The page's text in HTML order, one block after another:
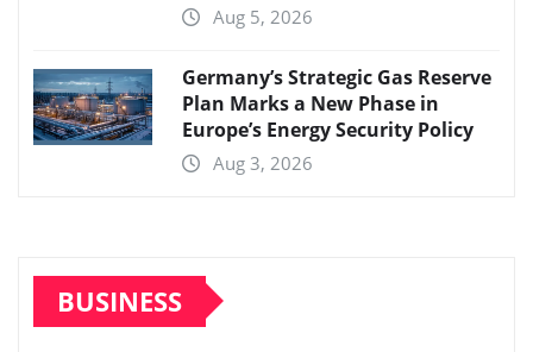
Aug 5, 2026
Germany’s Strategic Gas Reserve
Plan Marks a New Phase in
Europe’s Energy Security Policy
Aug 3, 2026
BUSINESS